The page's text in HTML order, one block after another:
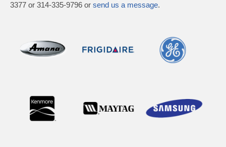
3377 or 314-335-9796 or send us a message.